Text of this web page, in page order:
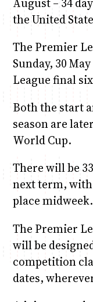
the United
The Premier
Sunday, 30
League final
Both the start
season are
World Cup.
There will be
next term,
place midweek.
The Premier
will be
competition
dates,